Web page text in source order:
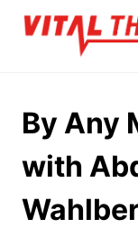
Skip
By Any
with